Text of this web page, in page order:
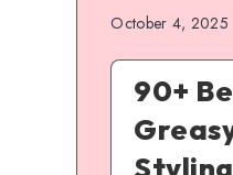
October 4, 2025
90+